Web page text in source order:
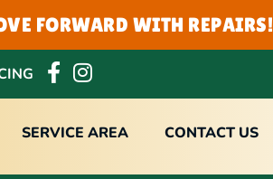
FORWARD WITH REPAIRS!
SERVICE AREA CONTACT US